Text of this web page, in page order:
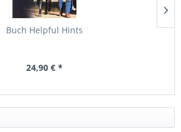
Buch Helpful Hints
24,90 € *